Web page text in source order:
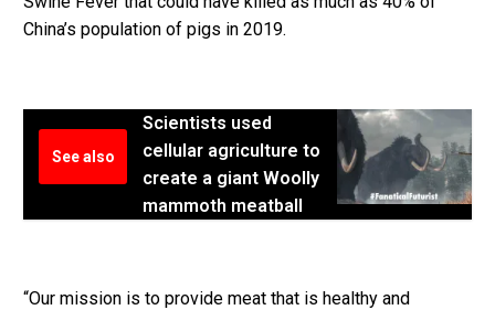
China’s population of pigs in 2019.
See also
Scientists used
cellular agriculture to
create a giant Woolly
mammoth meatball
“Our mission is to provide meat that is healthy and